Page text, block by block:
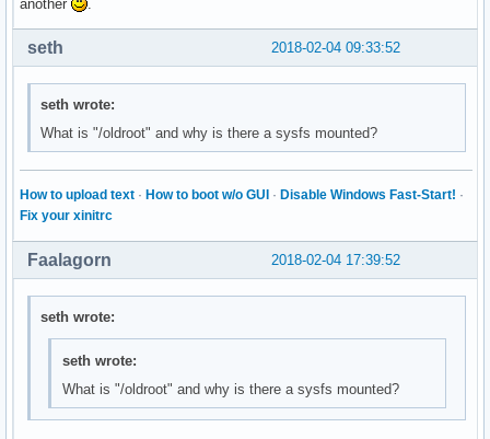
another
2018-02-04 09:33:52
seth
seth wrote:
What is "/oldroot" and why is there a sysfs mounted?
How to upload text · How to boot w/o GUI · Disable Windows Fast-Start! ·
Fix your xinitrc
2018-02-04 17:39:52
Faalagorn
seth wrote:
seth wrote:
What is "/oldroot" and why is there a sysfs mounted?